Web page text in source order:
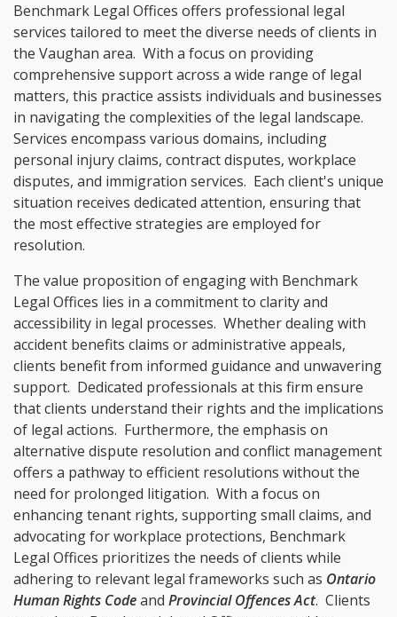
Benchmark Legal Offices offers professional legal
services tailored to meet the diverse needs of clients in
the Vaughan area. With a focus on providing
comprehensive support across a wide range of legal
matters, this practice assists individuals and businesses
in navigating the complexities of the legal landscape.
Services encompass various domains, including
personal injury claims, contract disputes, workplace
disputes, and immigration services. Each client's unique
situation receives dedicated attention, ensuring that
the most effective strategies are employed for
resolution.
The value proposition of engaging with Benchmark
Legal Offices lies in a commitment to clarity and
accessibility in legal processes. Whether dealing with
accident benefits claims or administrative appeals,
clients benefit from informed guidance and unwavering
support. Dedicated professionals at this firm ensure
that clients understand their rights and the implications
of legal actions. Furthermore, the emphasis on
alternative dispute resolution and conflict management
offers a pathway to efficient resolutions without the
need for prolonged litigation. With a focus on
enhancing tenant rights, supporting small claims, and
advocating for workplace protections, Benchmark
Legal Offices prioritizes the needs of clients while
adhering to relevant legal frameworks such as Ontario
Human Rights Codeand Provincial Offences Act. Clients